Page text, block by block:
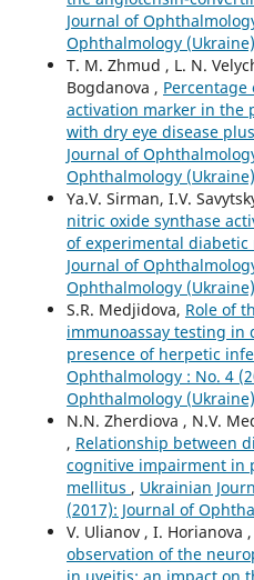
Journal of
Ophthalmology (Ukraine)
T. M. Zhmud , L. N.
Bogdanova ,
activation marker in the
with dry eye disease
Journal of
Ophthalmology (Ukraine)
Ya.V. Sirman, I.V.
nitric oxide synthase
of experimental
Journal of
Ophthalmology (Ukraine)
S.R. Medjidova, Role of
immunoassay testing
presence of herpetic
Ophthalmology : No. 4
Ophthalmology (Ukraine)
N.N. Zherdiova , N.V.
, Relationship between
cognitive impairment in
mellitus , Ukrainian
(2017): Journal of
V. Ulianov , I. Horianova
observation of the